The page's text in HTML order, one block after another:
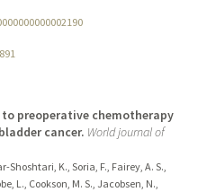
preoperative chemotherapy
cancer. World journal of
Shoshtari, K., Soria, F., Fairey, A. S.,
L., Cookson, M. S., Jacobsen, N.,